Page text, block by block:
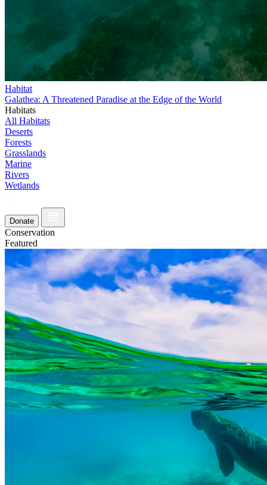
Habitat
Galathea: A Threatened Paradise at the Edge of the World
Habitats
All Habitats
Deserts
Forests
Grasslands
Marine
Rivers
Wetlands
Donate
Conservation
Featured